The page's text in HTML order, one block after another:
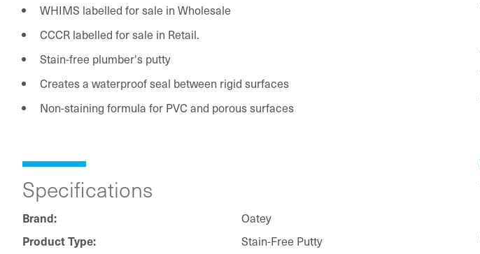
WHIMS labelled for sale in Wholesale
CCCR labelled for sale in Retail.
Stain-free plumber's putty
Creates a waterproof seal between rigid surfaces
Non-staining formula for PVC and porous surfaces
Specifications
Brand: Oatey
Product Type: Stain-Free Putty